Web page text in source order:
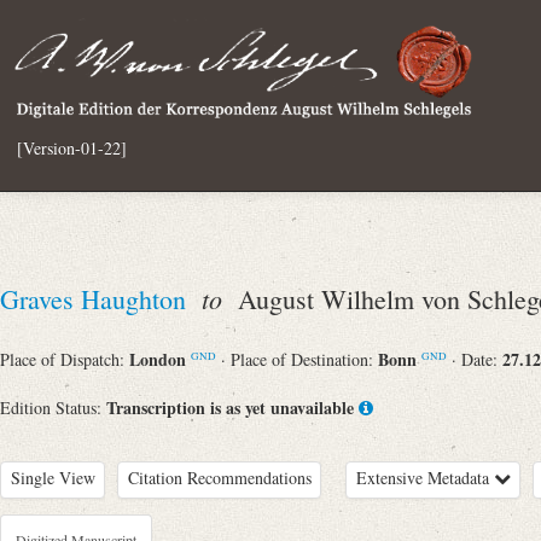
[Version-01-22]
Graves Haughton to August Wilhelm von
Place of Dispatch: London GND · Place of Destination: BonnGND · Date:
Edition Status: Transcription is as yet unavailable
Single View Citation Recommendations Extensive Metadata